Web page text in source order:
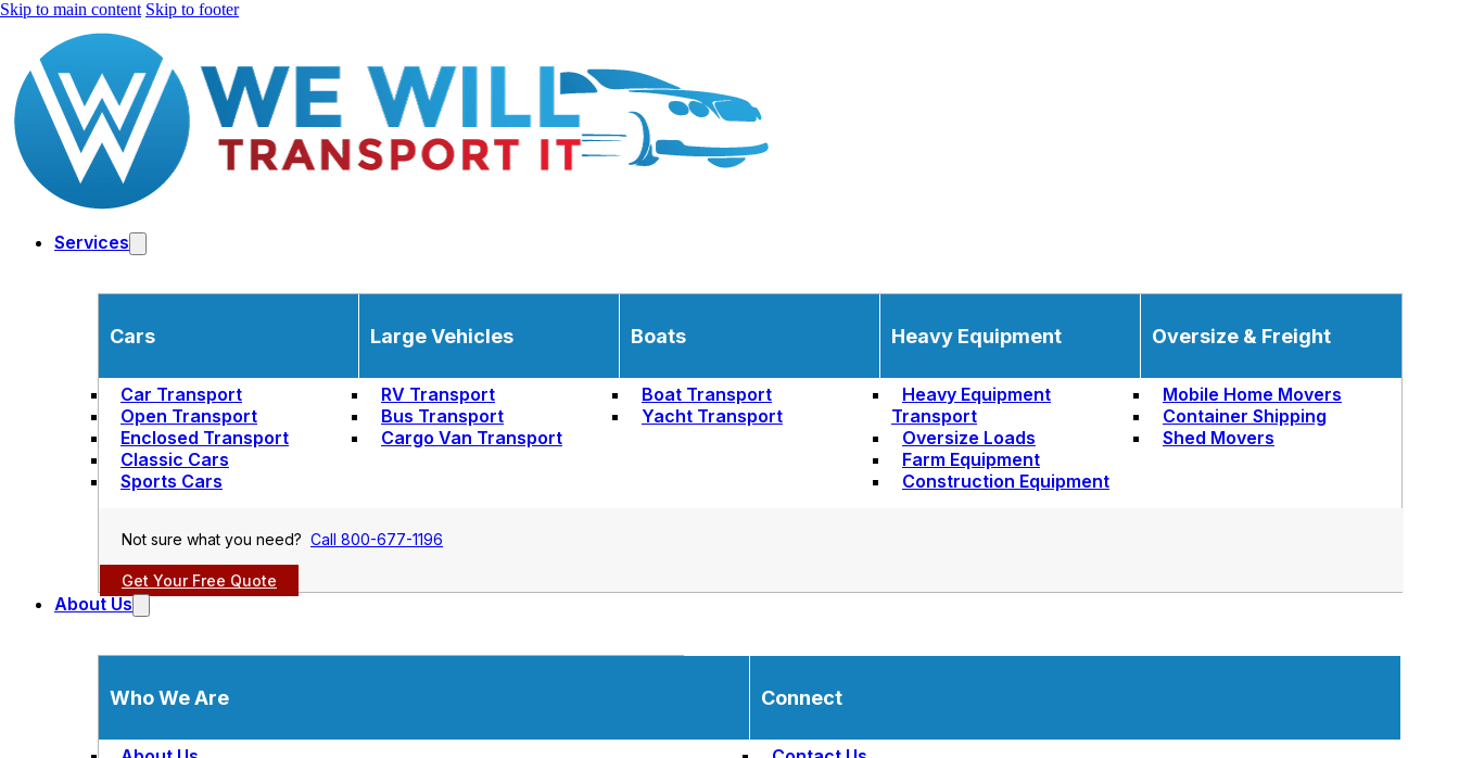
Skip to main content Skip to footer
Services
Cars
Car Transport
Open Transport
Enclosed Transport
Classic Cars
Sports Cars
Large Vehicles
RV Transport
Bus Transport
Cargo Van Transport
Boats
Boat Transport
Yacht Transport
Heavy Equipment
Heavy Equipment
Transport
Oversize Loads
Farm Equipment
Construction Equipment
Oversize & Freight
Mobile Home Movers
Container Shipping
Shed Movers
Not sure what you need? Call 800-677-1196
Get Your Free Quote
About Us
Who We Are Connect